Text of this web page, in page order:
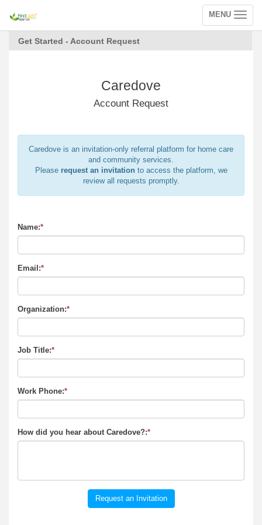
Toggle
navigation
MENU
Get Started - Account Request
Caredove
Account Request
Caredove is an invitation-only referral platform for home care
and community services.
Please request an invitationto access the platform, we
review all requests promptly.
Name:*
Email:*
Organization:*
Job Title:*
Work Phone:*
How did you hear about Caredove?:*
Request an Invitation